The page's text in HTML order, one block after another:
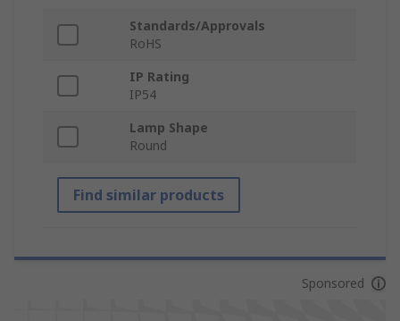
Standards/Approvals
RoHS
IP Rating
IP54
Lamp Shape
Round
Find similar products
Sponsored